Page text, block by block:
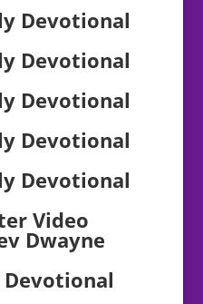
Devotional
Devotional
Devotional
Devotional
Devotional
Video
Dwayne
Devotional